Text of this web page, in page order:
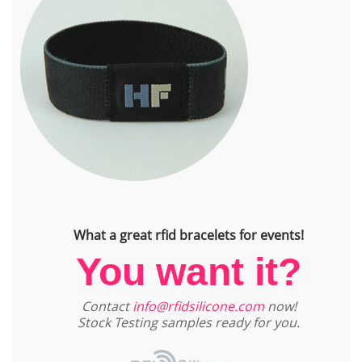
What a great rfid bracelets for events!
You want it?
Contactinfo@rfidsilicone.comnow!
Stock Testing samples ready for you.